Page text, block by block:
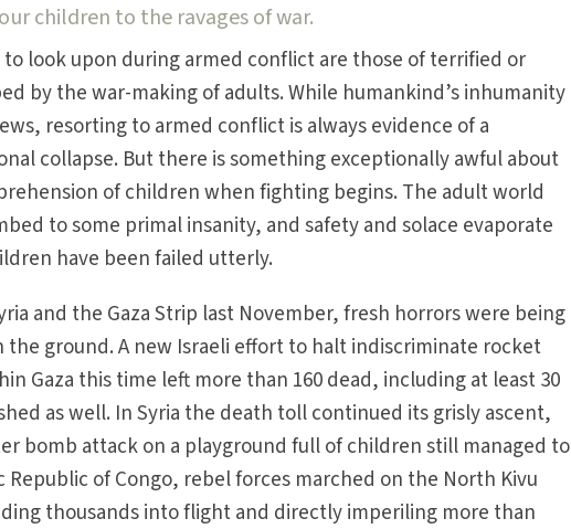
children to the ravages of war.
look upon during armed conflict are those of terrified or
by the war-making of adults. While humankind’s inhumanity
resorting to armed conflict is always evidence of a
collapse. But there is something exceptionally awful about
of children when fighting begins. The adult world
to some primal insanity, and safety and solace evaporate
have been failed utterly.
and the Gaza Strip last November, fresh horrors were being
ground. A new Israeli effort to halt indiscriminate rocket
Gaza this time left more than 160 dead, including at least 30
as well. In Syria the death toll continued its grisly ascent,
bomb attack on a playground full of children still managed to
Republic of Congo, rebel forces marched on the North Kivu
thousands into flight and directly imperiling more than